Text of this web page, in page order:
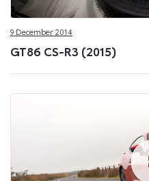
9 December 2014
GT86 CS-R3 (2015)